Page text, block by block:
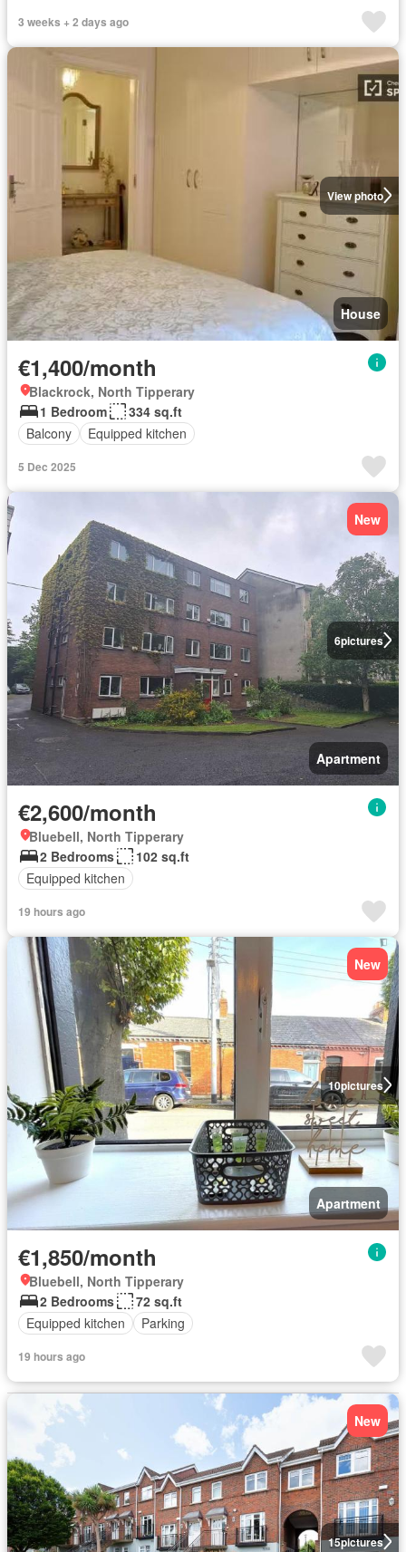
3 weeks + 2 days ago
View photo
House
€1,400/month
Blackrock, North Tipperary
1 Bedroom
334 sq.ft
Balcony
Equipped kitchen
5 Dec 2025
6pictures
New
Apartment
€2,600/month
Bluebell, North Tipperary
2 Bedrooms
102 sq.ft
Equipped kitchen
19 hours ago
10pictures
New
Apartment
€1,850/month
Bluebell, North Tipperary
2 Bedrooms
72 sq.ft
Equipped kitchen
Parking
19 hours ago
15pictures
New